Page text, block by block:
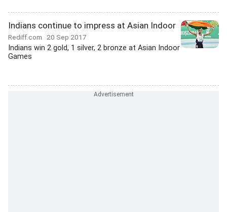
Indians continue to impress at Asian Indoor
Rediff.com 20 Sep 2017
Indians win 2 gold, 1 silver, 2 bronze at Asian Indoor
Games